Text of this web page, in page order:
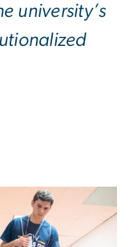
university’s